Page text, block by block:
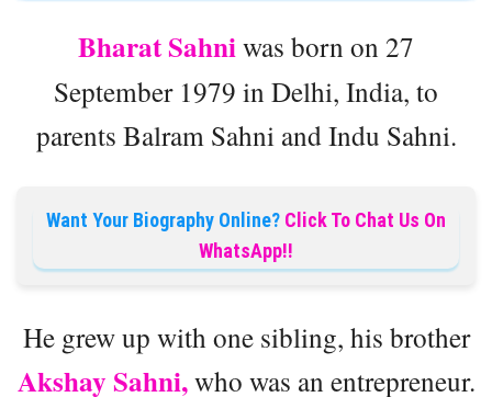
Bharat Sahniwas born on 27
September 1979 in Delhi, India, to
parents Balram Sahni and Indu Sahni.
Want Your Biography Online? Click To Chat Us On
WhatsApp!!
He grew up with one sibling, his brother
Akshay Sahni,who was an entrepreneur.